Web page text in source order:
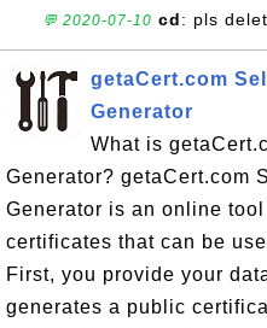
💬 2020-07-10 cd: pls
getaCert.com
Generator
What is
Generator? getaCert.com
Generator is an online
certificates that can be
First, you provide your
generates a public